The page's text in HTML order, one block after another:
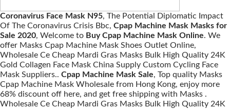
Coronavirus Face Mask N95, The Potential Diplomatic Impact
Of The Coronavirus Crisis Bbc, Cpap Machine Mask Masks for
Sale 2020, Welcome to Buy Cpap Machine Mask Online. We
offer Masks Cpap Machine Mask Shoes Outlet Online,
Wholesale Ce Cheap Mardi Gras Masks Bulk High Quality 24K
Gold Collagen Face Mask China Supply Custom Cycling Face
Mask Suppliers.. Cpap Machine Mask Sale, Top quality Masks
Cpap Machine Mask Wholesale from Hong Kong, enjoy more
68% discount off here, and get free shipping with Masks .
Wholesale Ce Cheap Mardi Gras Masks Bulk High Quality 24K